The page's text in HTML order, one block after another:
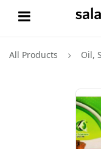
All Products Oil,